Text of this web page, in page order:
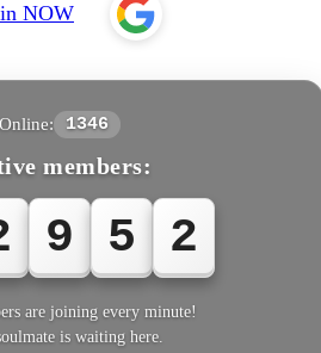
NOW
Online: 1346
members:
9 5 3
are joining every minute!
is waiting here.